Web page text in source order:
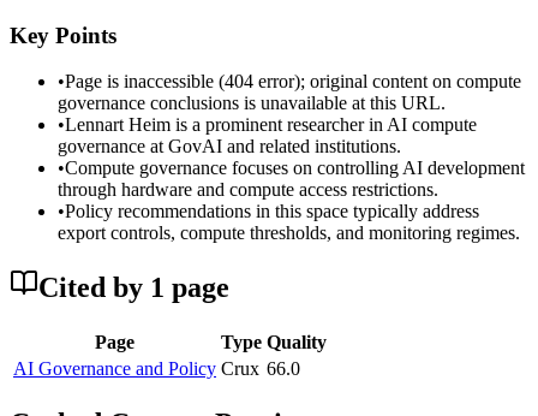
Key Points
•Page is inaccessible (404 error); original content on compute
governance conclusions is unavailable at this URL.
•Lennart Heim is a prominent researcher in AI compute
governance at GovAI and related institutions.
•Compute governance focuses on controlling AI development
through hardware and compute access restrictions.
•Policy recommendations in this space typically address
export controls, compute thresholds, and monitoring regimes.
Cited by 1 page
Page Type Quality
AI Governance and Policy Crux 66.0